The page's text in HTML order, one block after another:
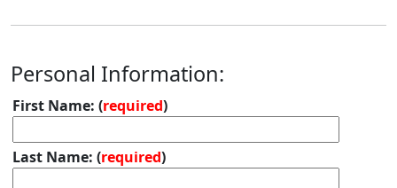
Personal Information:
First Name: (required)
Last Name: (required)